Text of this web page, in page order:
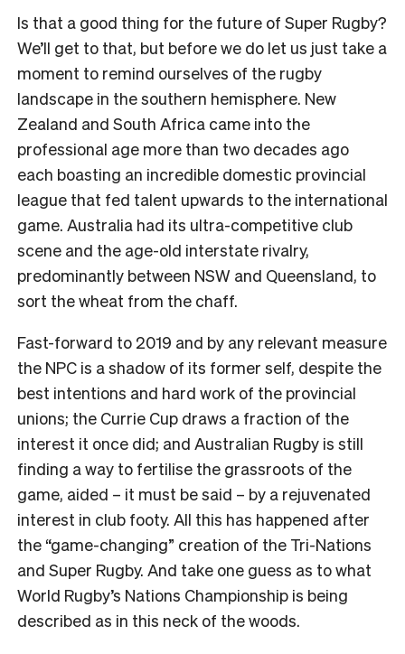
Is that a good thing for the future of Super Rugby?
We’ll get to that, but before we do let us just take a
moment to remind ourselves of the rugby
landscape in the southern hemisphere. New
Zealand and South Africa came into the
professional age more than two decades ago
each boasting an incredible domestic provincial
league that fed talent upwards to the international
game. Australia had its ultra-competitive club
scene and the age-old interstate rivalry,
predominantly between NSW and Queensland, to
sort the wheat from the chaff.
Fast-forward to 2019 and by any relevant measure
the NPC is a shadow of its former self, despite the
best intentions and hard work of the provincial
unions; the Currie Cup draws a fraction of the
interest it once did; and Australian Rugby is still
finding a way to fertilise the grassroots of the
game, aided – it must be said – by a rejuvenated
interest in club footy. All this has happened after
the “game-changing” creation of the Tri-Nations
and Super Rugby. And take one guess as to what
World Rugby’s Nations Championship is being
described as in this neck of the woods.